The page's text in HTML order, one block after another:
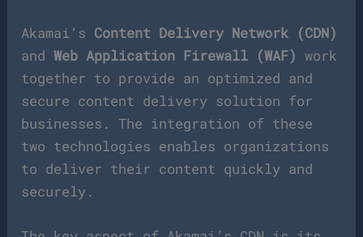
Akamai’s Content Delivery Network (CDN)
and Web Application Firewall (WAF) work
together to provide an optimized and
secure content delivery solution for
businesses. The integration of these
two technologies enables organizations
to deliver their content quickly and
securely.